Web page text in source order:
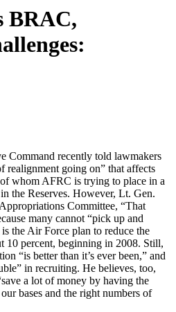
BRAC,
Command recently told lawmakers
realignment going on” that affects
whom AFRC is trying to place in a
the Reserves. However, Lt. Gen.
Committee, “That
many cannot “pick up and
the Air Force plan to reduce the
10 percent, beginning in 2008. Still,
“is better than it’s ever been,” and
in recruiting. He believes, too,
a lot of money by having the
bases and the right numbers of